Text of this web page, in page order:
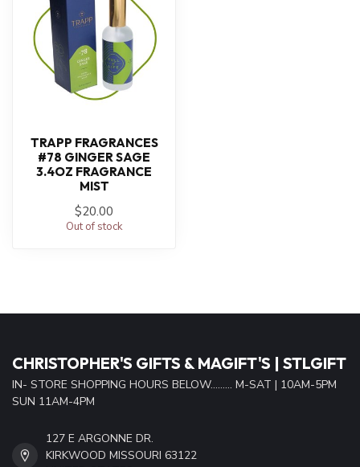
TRAPP FRAGRANCES
#78 GINGER SAGE
3.4OZ FRAGRANCE
MIST
$20.00
Out of stock
CHRISTOPHER'S GIFTS & MAGIFT'S | STLGIFT
IN- STORE SHOPPING HOURS BELOW......... M-SAT | 10AM-5PM
SUN 11AM-4PM
127 E ARGONNE DR.
KIRKWOOD MISSOURI 63122